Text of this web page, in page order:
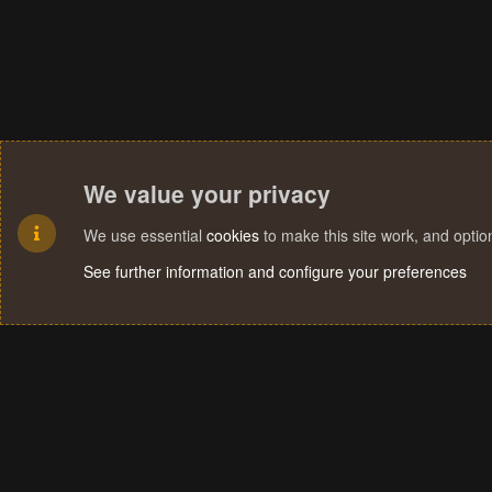
We value your privacy
We use essential cookies to make this site work, and
See further information and configure your preferences